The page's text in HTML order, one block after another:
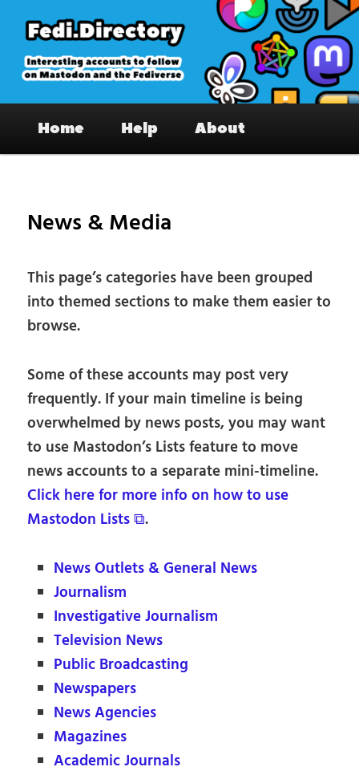
primary
content
Fedi.Directory – Interesting accounts
on Mastodon & the Fediverse
Home Help About
News & Media
This page’s categories have been grouped
into themed sections to make them easier to
browse.
Some of these accounts may post very
frequently. If your main timeline is being
overwhelmed by news posts, you may want
to use Mastodon’s Lists feature to move
news accounts to a separate mini-timeline.
Click here for more info on how to use
Mastodon Lists ⧉.
News Outlets & General News
Journalism
Investigative Journalism
Television News
Public Broadcasting
Newspapers
News Agencies
Magazines
Academic Journals